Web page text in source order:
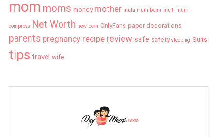
mom moms money mother multi mum balm multi mum
compress Net Worth new born OnlyFans paper decorations
parents pregnancy recipe review safe safety sleeping Suits
tips travel wife